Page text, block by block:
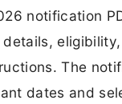
notification
The
dates and